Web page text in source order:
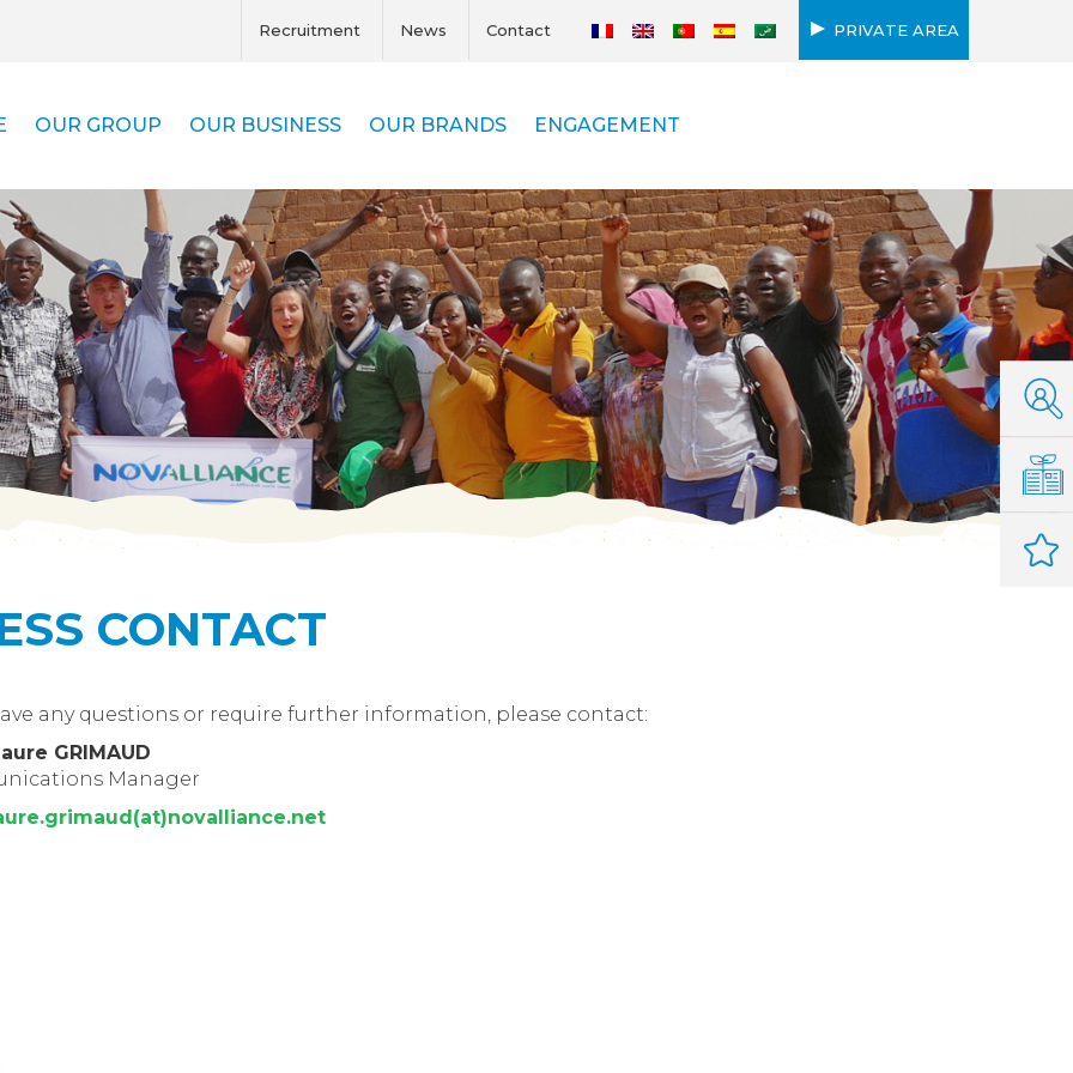
Recruitment News Contact PRIVATE AREA
OUR GROUP OUR BUSINESS OUR BRANDS ENGAGEMENT
CONTACT
any questions or require further information, please contact:
GRIMAUD
Manager